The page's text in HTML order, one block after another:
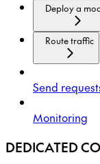
Deploy a
Route traffic
Send
Monitoring
DEDICATED